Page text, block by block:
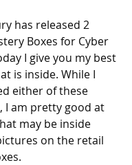
has released 2
Boxes for Cyber
I give you my best
is inside. While I
either of these
I am pretty good at
may be inside
on the retail